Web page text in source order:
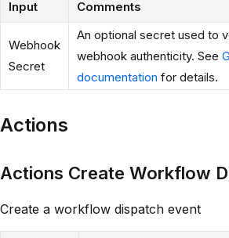
Input Comments
Webhook
Secret
An optional secret used to
webhook authenticity. See
documentation for details.
Actions
Actions Create Workflow
Create a workflow dispatch event